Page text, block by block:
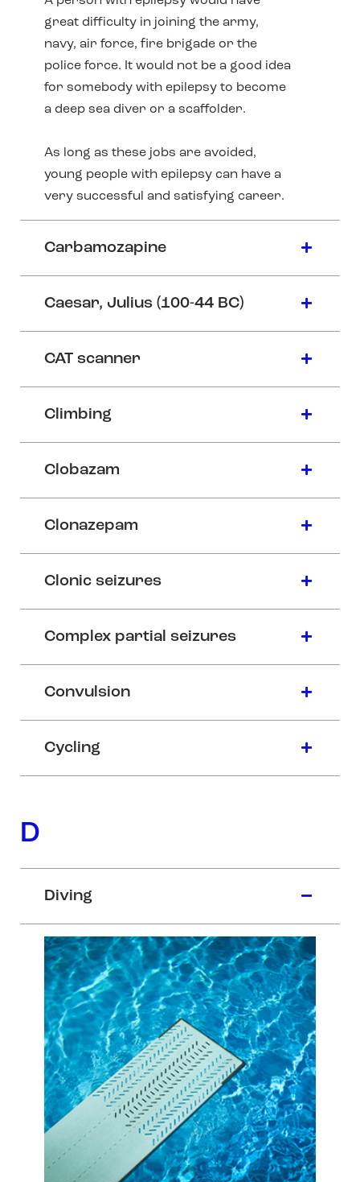
great difficulty in joining the army,
navy, air force, fire brigade or the
police force. It would not be a good idea
for somebody with epilepsy to become
a deep sea diver or a scaffolder.
As long as these jobs are avoided,
young people with epilepsy can have a
very successful and satisfying career.
Carbamozapine
Caesar, Julius (100-44 BC)
CAT scanner
Climbing
Clobazam
Clonazepam
Clonic seizures
Complex partial seizures
Convulsion
Cycling
D
Diving